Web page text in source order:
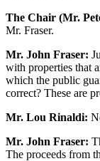
The Chair (Mr.
Mr. Fraser.
Mr. John Fraser:
with properties that
which the public
correct? These are
Mr. Lou Rinaldi:
Mr. John Fraser:
The proceeds from